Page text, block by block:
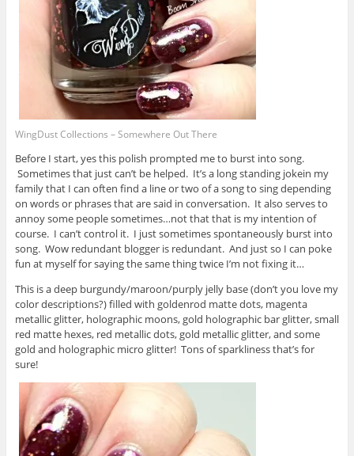
WingDust Collections – Somewhere Out There
Before I start, yes this polish prompted me to burst into song.
Sometimes that just can’t be helped. It’s a long standing jokein my
family that I can often find a line or two of a song to sing depending
on words or phrases that are said in conversation. It also serves to
annoy some people sometimes…not that that is my intention of
course. I can’t control it. I just sometimes spontaneously burst into
song. Wow redundant blogger is redundant. And just so I can poke
fun at myself for saying the same thing twice I’m not fixing it…
This is a deep burgundy/maroon/purply jelly base (don’t you love my
color descriptions?) filled with goldenrod matte dots, magenta
metallic glitter, holographic moons, gold holographic bar glitter, small
red matte hexes, red metallic dots, gold metallic glitter, and some
gold and holographic micro glitter! Tons of sparkliness that’s for
sure!